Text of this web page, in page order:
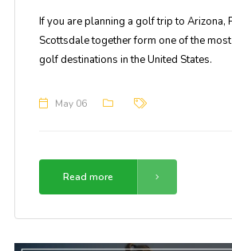
If you are planning a golf trip to Arizona,
Scottsdale together form one of the
golf destinations in the United States.
May 06
Read more